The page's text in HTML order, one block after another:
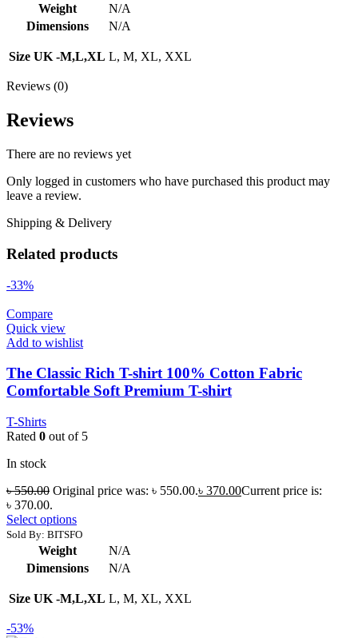
Weight
N/A
Dimensions
N/A
Size UK -M,L,XL L, M, XL, XXL
Reviews (0)
Reviews
There are no reviews yet
Only logged in customers who have purchased this product may
leave a review.
Shipping & Delivery
Related products
-33%
Compare
Quick view
Add to wishlist
The Classic Rich T-shirt 100% Cotton Fabric
Comfortable Soft Premium T-shirt
T-Shirts
Rated 0 out of 5
In stock
৳550.00 Original price was: ৳ 550.00.৳ 370.00Current price is:
৳ 370.00.
Select options
Sold By: BITSFO
Weight
N/A
Dimensions
N/A
Size UK -M,L,XL L, M, XL, XXL
-53%